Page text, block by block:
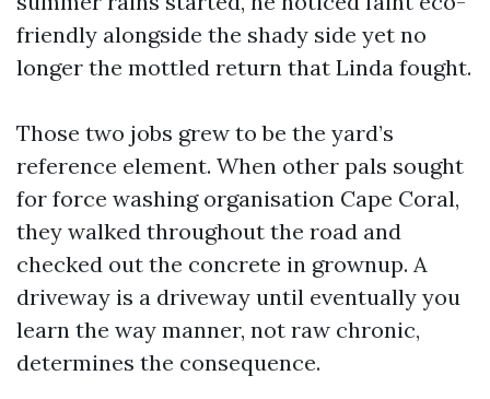
friendly alongside the shady side yet no
longer the mottled return that Linda fought.
Those two jobs grew to be the yard’s
reference element. When other pals sought
for force washing organisation Cape Coral,
they walked throughout the road and
checked out the concrete in grownup. A
driveway is a driveway until eventually you
learn the way manner, not raw chronic,
determines the consequence.